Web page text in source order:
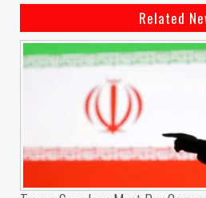
Related